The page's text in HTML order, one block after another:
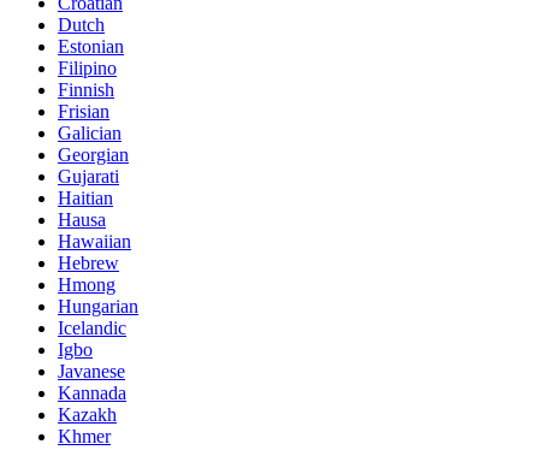
Dutch
Estonian
Filipino
Finnish
Frisian
Galician
Georgian
Gujarati
Haitian
Hausa
Hawaiian
Hebrew
Hmong
Hungarian
Icelandic
Igbo
Javanese
Kannada
Kazakh
Khmer